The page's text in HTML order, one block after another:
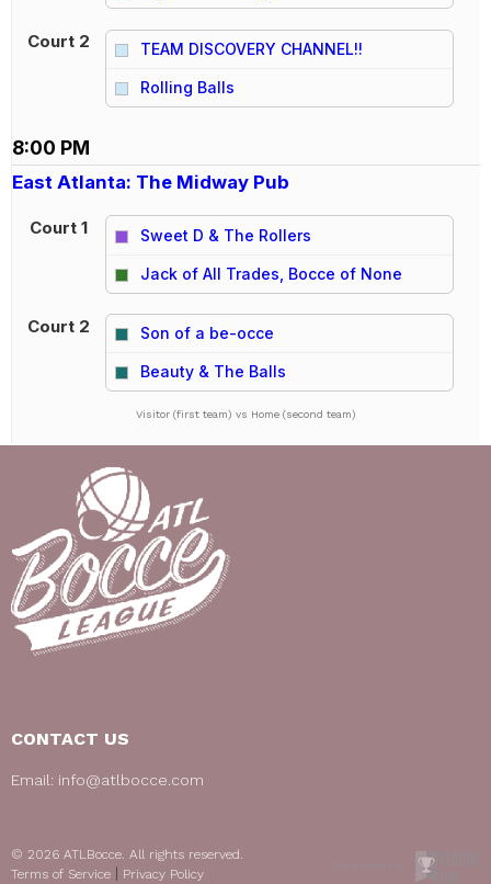
Court 2 TEAM DISCOVERY CHANNEL!!
Rolling Balls
8:00 PM
East Atlanta: The Midway Pub
Court 1 Sweet D & The Rollers
Jack of All Trades, Bocce of None
Court 2 Son of a be-occe
vs Beauty & The Balls
Visitor (first team) vs Home (second team)
CONTACT US
Email: info@atlbocce.com
© 2026 ATLBocce. All rights reserved.
Terms of Service | Privacy Policy